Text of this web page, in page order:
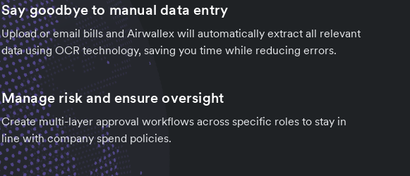
Say goodbye to manual data entry
Upload or email bills and Airwallex will automatically extract all relevant
data using OCR technology, saving you time while reducing errors.
Manage risk and ensure oversight
Create multi-layer approval workflows across specific roles to stay in
line with company spend policies.